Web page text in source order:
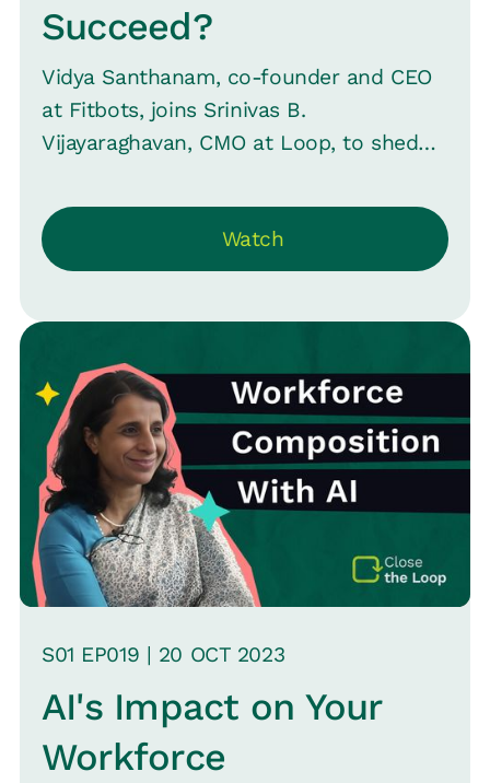
Succeed?
Vidya Santhanam, co-founder and CEO
at Fitbots, joins Srinivas B.
Vijayaraghavan, CMO at Loop, to shed
rising popularity in the post-COVID era.
Whether you're a startup or an
established firm, understand the
Watch
S01 EP019 | 20 OCT 2023
AI's Impact on Your
Workforce